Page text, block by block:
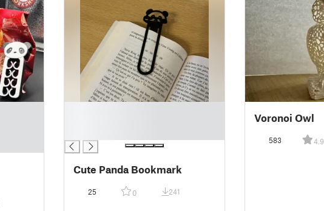
Cute Panda Bookmark
25 0 241
Voronoi Owl
583 4.9